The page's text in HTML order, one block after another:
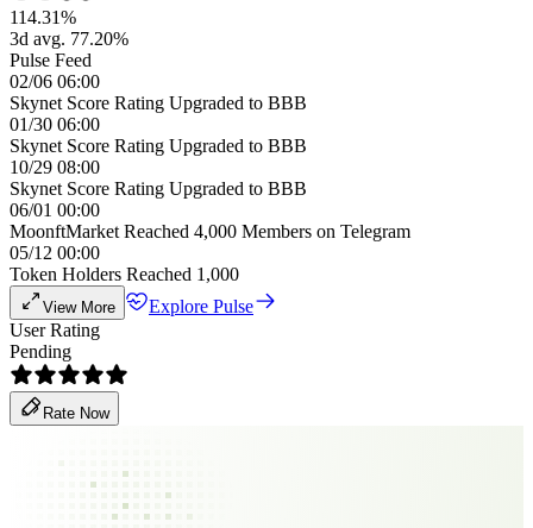
114.31%
3d avg. 77.20%
Pulse Feed
02/06 06:00
Skynet Score Rating Upgraded to BBB
01/30 06:00
Skynet Score Rating Upgraded to BBB
10/29 08:00
Skynet Score Rating Upgraded to BBB
06/01 00:00
MoonftMarket Reached 4,000 Members on Telegram
05/12 00:00
Token Holders Reached 1,000
View More
Explore Pulse
User Rating
Pending
Rate Now